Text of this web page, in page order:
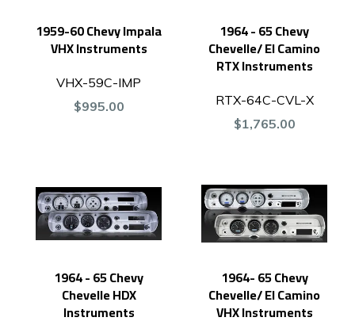
1959-60 Chevy Impala
VHX Instruments
VHX-59C-IMP
$995.00
1964 - 65 Chevy
Chevelle/ El Camino
RTX Instruments
RTX-64C-CVL-X
$1,765.00
1964 - 65 Chevy
Chevelle HDX
Instruments
1964- 65 Chevy
Chevelle/ El Camino
VHX Instruments